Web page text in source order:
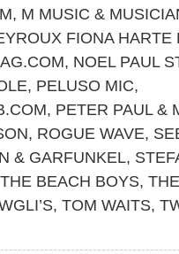
, M MUSIC &
FIONA
, NOEL PAUL
, PELUSO MIC,
, PETER PAUL &
, ROGUE WAVE,
& GARFUNKEL,
THE BEACH BOYS,
, TOM WAITS,